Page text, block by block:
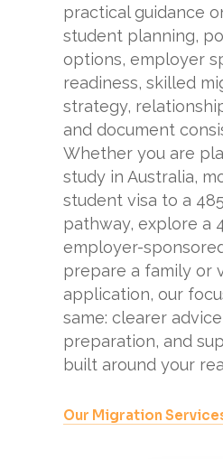
practical guidance
student planning,
options, employer
readiness, skilled
strategy,
and document
Whether you are
study in Australia,
student visa to a
pathway, explore a
employer-
prepare a family or
application, our
same: clearer
preparation, and
built around your
Our Migration